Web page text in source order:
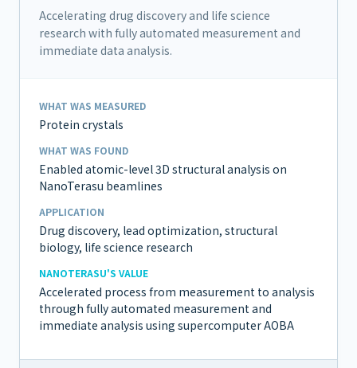
Accelerating drug discovery and life science
research with fully automated measurement and
immediate data analysis.
WHAT WAS MEASURED
Protein crystals
WHAT WAS FOUND
Enabled atomic-level 3D structural analysis on
NanoTerasu beamlines
APPLICATION
Drug discovery, lead optimization, structural
biology, life science research
NANOTERASU'S VALUE
Accelerated process from measurement to analysis
through fully automated measurement and
immediate analysis using supercomputer AOBA